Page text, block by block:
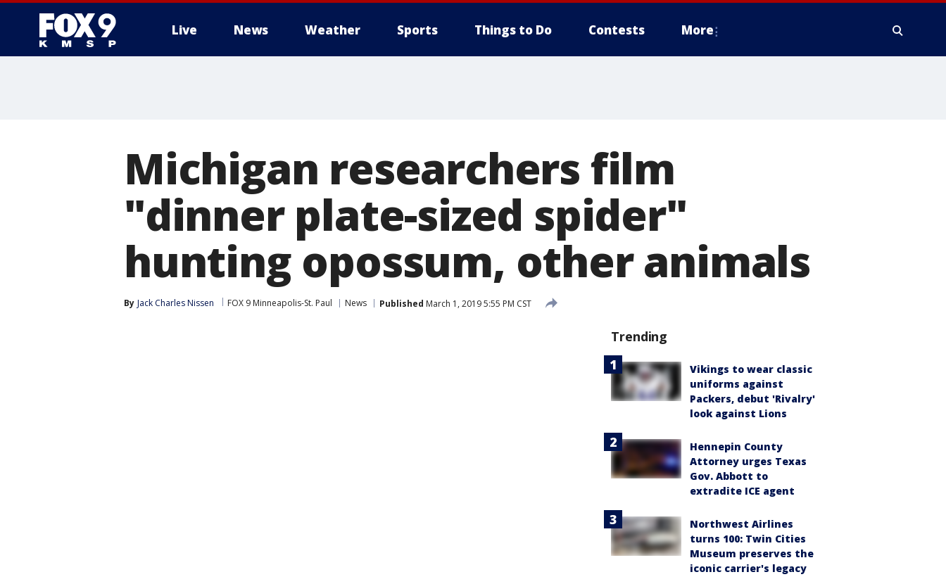
Live News Weather Sports Things to Do Contests More
Michigan researchers film
"dinner plate-sized spider"
hunting opossum, other animals
By Jack Charles Nissen FOX 9 Minneapolis-St. Paul News Published March 1, 2019 5:55 PM CST
Trending
Vikings to wear classic
uniforms against
Packers, debut 'Rivalry'
look against Lions
Hennepin County
Attorney urges Texas
Gov. Abbott to
extradite ICE agent
Northwest Airlines
turns 100: Twin Cities
Museum preserves the
iconic carrier's legacy